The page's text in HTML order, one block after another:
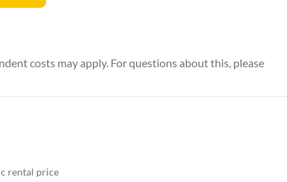
costs may apply. For questions about this, please
rental price